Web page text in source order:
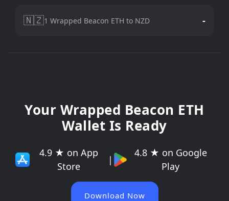
🇳🇿1 Wrapped Beacon ETH to NZD -
Your Wrapped Beacon ETH
Wallet Is Ready
4.9 ★ on App
Store
|
4.8 ★ on Google
Play
Download Now